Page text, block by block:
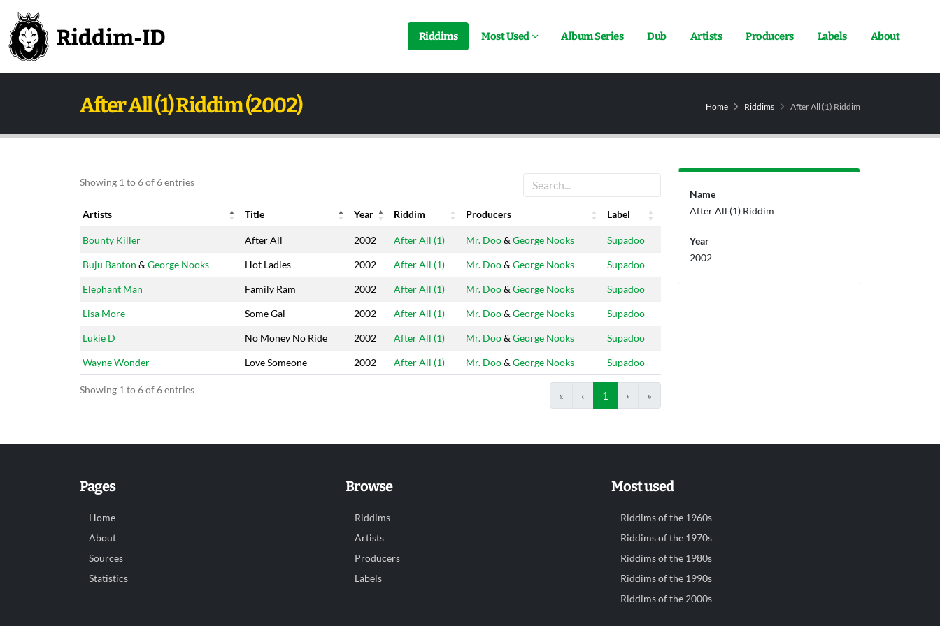
Riddims Most Used Album Series Dub Artists Producers Labels About
After All (1) Riddim (2002) Home Riddims After All (1) Riddim
Showing 1 to 6 of 6 entries
Artists Title Year Riddim Producers
Label
Artists
Title Year Riddim Producers Label
Bounty Killer After All 2002 After All (1) Mr. Doo& George Nooks Supadoo
Buju Banton & George Nooks Hot Ladies 2002 After All (1) Mr. Doo& George Nooks Supadoo
Elephant Man Family Ram 2002 After All (1) Mr. Doo& George Nooks Supadoo
Lisa More Some Gal 2002 After All (1) Mr. Doo& George Nooks Supadoo
Lukie D No Money No Ride 2002 After All (1) Mr. Doo& George Nooks Supadoo
Wayne Wonder Love Someone 2002 After All (1) Mr. Doo& George Nooks Supadoo
Showing 1 to 6 of 6 entries « ‹ 1 › »
Name
After All (1) Riddim
Year
2002
Pages
Home
About
Sources
Statistics
Browse
Riddims
Artists
Producers
Labels
Most used
Riddims of the 1960s
Riddims of the 1970s
Riddims of the 1980s
Riddims of the 1990s
Riddims of the 2000s